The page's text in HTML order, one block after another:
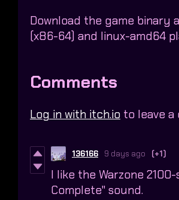
Download the game binary
(x86-64) and linux-amd64
Comments
Log in with itch.io to leave a
136166 9 days ago (+1)
I like the Warzone
Complete" sound.